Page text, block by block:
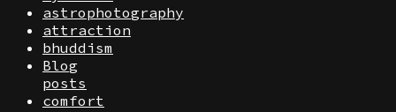
astrophotography
attraction
bhuddism
Blog
posts
comfort